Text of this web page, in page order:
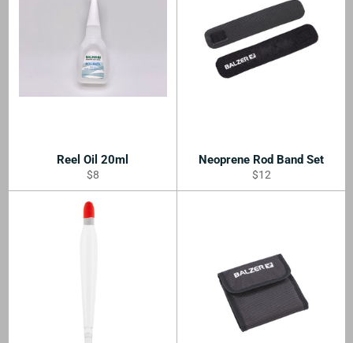
Reel Oil 20ml
Regular
price
$8
Neoprene Rod Band Set
Regular
price
$12